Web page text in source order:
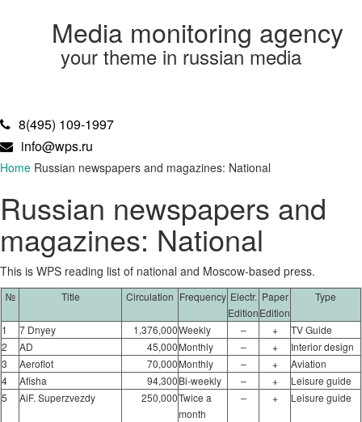
Media monitoring agency
your theme in russian media
8(495) 109-1997
info@wps.ru
Home Russian newspapers and magazines: National
Russian newspapers and
magazines: National
This is WPS reading list of national and Moscow-based press.
№ Title Circulation Frequency Electr.
Edition
Paper
Edition
Type
1 7 Dnyey 1,376,000Weekly – +
TV Guide
2
AD 45,000Monthly – +
Interior design
3
Aeroflot 70,000Monthly – +
Aviation
4
Afisha 94,300Bi-weekly – +
Leisure guide
5
AiF. Superzvezdy 250,000Twice a
month
– + Leisure guide